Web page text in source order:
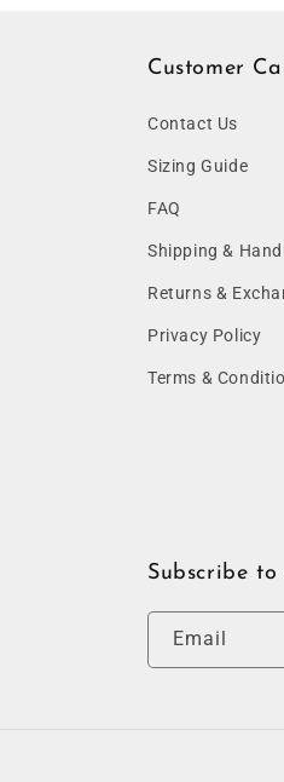
Customer
Contact Us
Sizing Guide
FAQ
Shipping &
Returns &
Privacy Policy
Terms &
Subscribe
Email